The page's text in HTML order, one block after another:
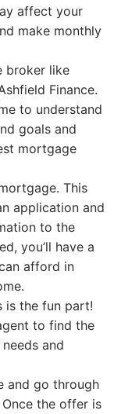
affect your
make monthly
broker like
Finance.
to understand
goals and
mortgage
This
application and
to the
you’ll have a
afford in
is the fun part!
to find the
and
and go through
the offer is